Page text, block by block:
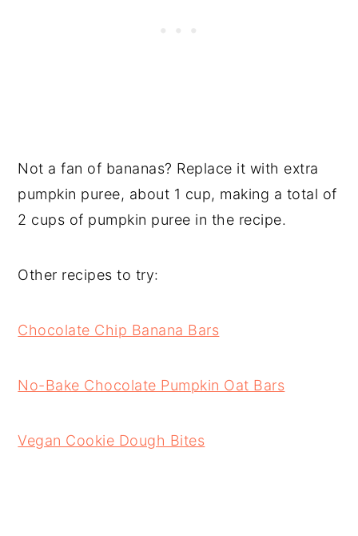
Not a fan of bananas? Replace it with extra
pumpkin puree, about 1 cup, making a total of
2 cups of pumpkin puree in the recipe.
Other recipes to try:
Chocolate Chip Banana Bars
No-Bake Chocolate Pumpkin Oat Bars
Vegan Cookie Dough Bites